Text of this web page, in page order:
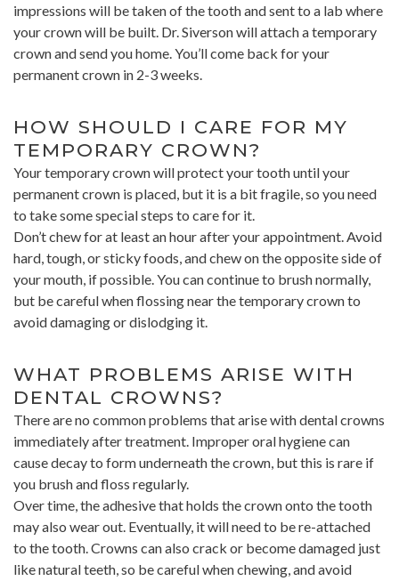
impressions will be taken of the tooth and sent to a lab where
your crown will be built. Dr. Siverson will attach a temporary
crown and send you home. You’ll come back for your
permanent crown in 2-3 weeks.
HOW SHOULD I CARE FOR MY
TEMPORARY CROWN?
Your temporary crown will protect your tooth until your
permanent crown is placed, but it is a bit fragile, so you need
to take some special steps to care for it.
Don’t chew for at least an hour after your appointment. Avoid
hard, tough, or sticky foods, and chew on the opposite side of
your mouth, if possible. You can continue to brush normally,
but be careful when flossing near the temporary crown to
avoid damaging or dislodging it.
WHAT PROBLEMS ARISE WITH
DENTAL CROWNS?
There are no common problems that arise with dental crowns
immediately after treatment. Improper oral hygiene can
cause decay to form underneath the crown, but this is rare if
you brush and floss regularly.
Over time, the adhesive that holds the crown onto the tooth
may also wear out. Eventually, it will need to be re-attached
to the tooth. Crowns can also crack or become damaged just
like natural teeth, so be careful when chewing, and avoid